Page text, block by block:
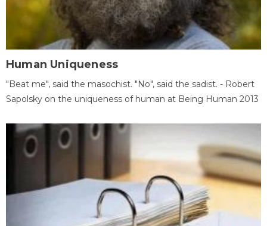
Human Uniqueness
"Beat me", said the masochist. "No", said the sadist. - Robert
Sapolsky on the uniqueness of human at Being Human 2013